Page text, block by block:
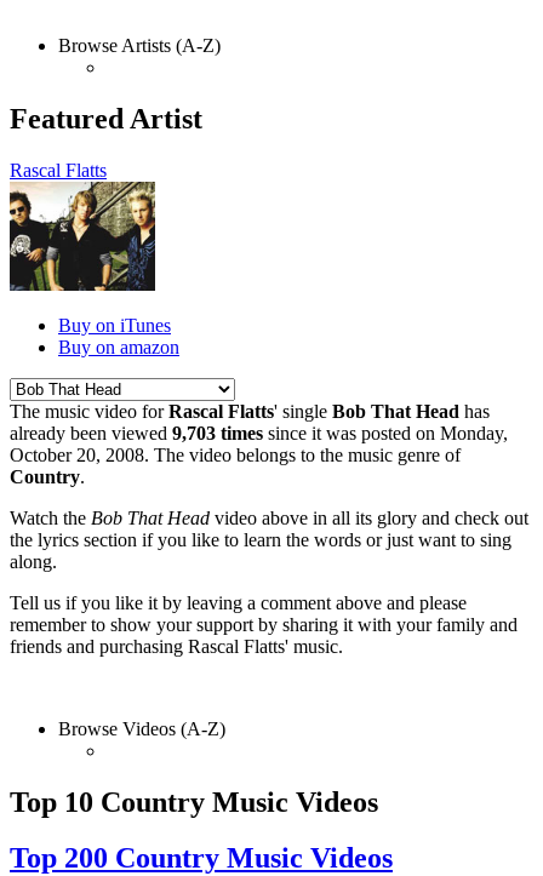
Browse Artists (A-Z)
Featured Artist
Rascal Flatts
Buy on iTunes
Buy on amazon
The music video forRascal Flatts' single Bob That Head has
already been viewed 9,703 times since it was posted on Monday,
October 20, 2008. The video belongs to the music genre of
Country.
Watch the Bob That Head video above in all its glory and check out
the lyrics section if you like to learn the words or just want to sing
along.
Tell us if you like it by leaving a comment above and please
remember to show your support by sharing it with your family and
friends and purchasing Rascal Flatts' music.
Browse Videos (A-Z)
Top 10 Country Music Videos
Top 200 Country Music Videos